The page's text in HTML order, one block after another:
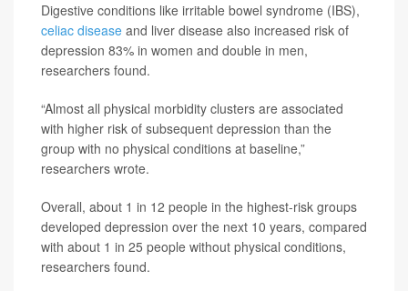
Digestive conditions like irritable bowel syndrome (IBS),
celiac disease and liver disease also increased risk of
depression 83% in women and double in men,
researchers found.
“Almost all physical morbidity clusters are associated
with higher risk of subsequent depression than the
group with no physical conditions at baseline,”
researchers wrote.
Overall, about 1 in 12 people in the highest-risk groups
developed depression over the next 10 years, compared
with about 1 in 25 people without physical conditions,
researchers found.